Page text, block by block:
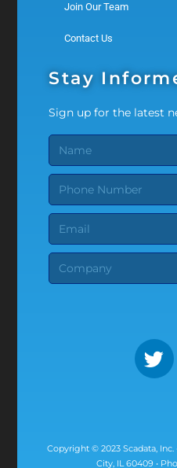
Join Our Team
Contact Us
Stay
Sign up for the latest
Copyright © 2023 Scadata,
City, IL 60409 •